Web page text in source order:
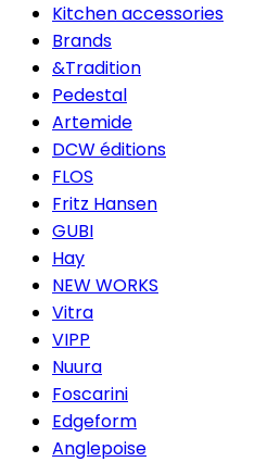
Kitchen accessories
Brands
&Tradition
Pedestal
Artemide
DCW éditions
FLOS
Fritz Hansen
GUBI
Hay
NEW WORKS
Vitra
VIPP
Nuura
Foscarini
Edgeform
Anglepoise